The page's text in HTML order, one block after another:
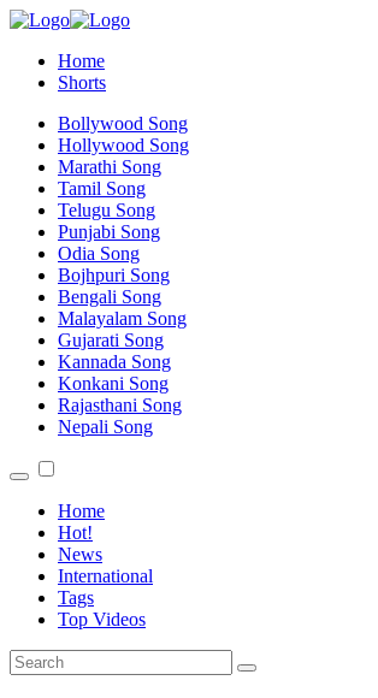
Home
Shorts
Bollywood Song
Hollywood Song
Marathi Song
Tamil Song
Telugu Song
Punjabi Song
Odia Song
Bojhpuri Song
Bengali Song
Malayalam Song
Gujarati Song
Kannada Song
Konkani Song
Rajasthani Song
Nepali Song
Home
Hot!
News
International
Tags
Top Videos